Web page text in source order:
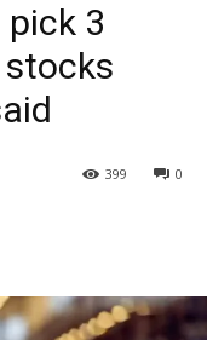
pick 3
stocks
0
399